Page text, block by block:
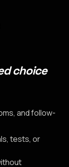
choice
and follow-
tests, or